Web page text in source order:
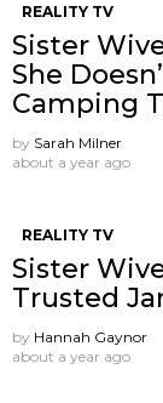
REALITY TV
Sister
She
Camping
by Sarah Milner
about a year ago
REALITY TV
Sister
Trusted
by Hannah Gaynor
about a year ago